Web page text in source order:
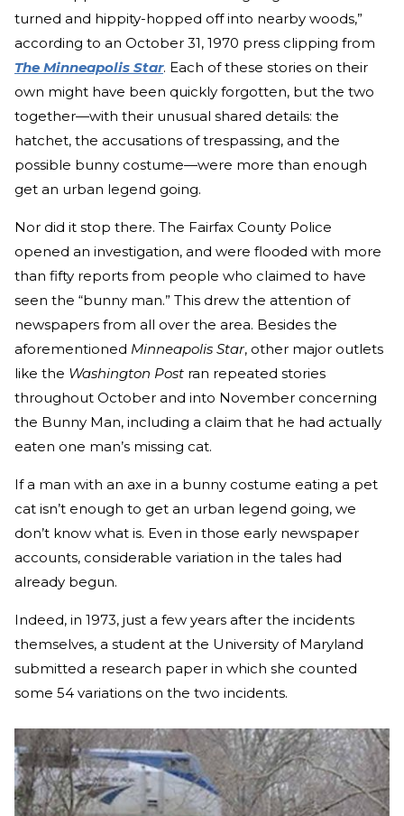
turned and hippity-hopped off into nearby woods,”
according to an October 31, 1970 press clipping from
The Minneapolis Star. Each of these stories on their
own might have been quickly forgotten, but the two
together—with their unusual shared details: the
hatchet, the accusations of trespassing, and the
possible bunny costume—were more than enough
get an urban legend going.
Nor did it stop there. The Fairfax County Police
opened an investigation, and were flooded with more
than fifty reports from people who claimed to have
seen the “bunny man.” This drew the attention of
newspapers from all over the area. Besides the
aforementioned Minneapolis Star, other major outlets
like the Washington Post ran repeated stories
throughout October and into November concerning
the Bunny Man, including a claim that he had actually
eaten one man’s missing cat.
If a man with an axe in a bunny costume eating a pet
cat isn’t enough to get an urban legend going, we
don’t know what is. Even in those early newspaper
accounts, considerable variation in the tales had
already begun.
Indeed, in 1973, just a few years after the incidents
themselves, a student at the University of Maryland
submitted a research paper in which she counted
some 54 variations on the two incidents.